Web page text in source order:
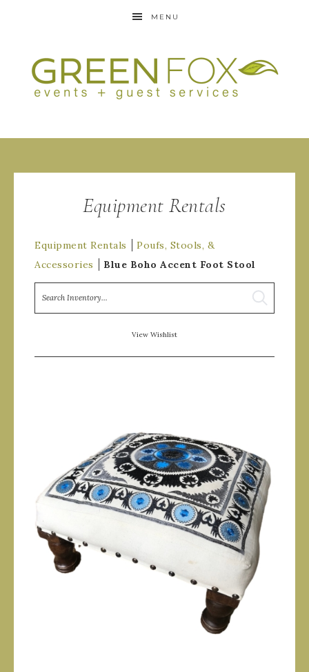
MENU
Equipment Rentals
Equipment Rentals
Poufs, Stools, &
Accessories
Blue Boho Accent Foot Stool
Search
View Wishlist